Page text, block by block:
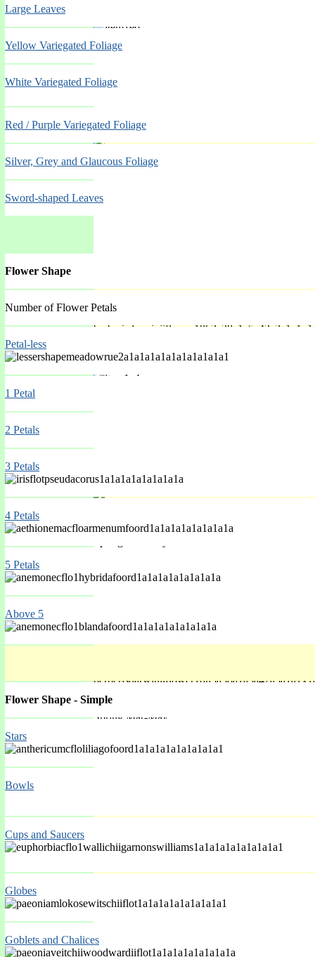
Spring Mar-May
Large Leaves
Yellow Variegated Foliage
White Variegated Foliage
Red / Purple Variegated Foliage
Silver, Grey and Glaucous Foliage
Sword-shaped Leaves
Flower Shape
Number of Flower Petals
Petal-less
1 Petal
2 Petals
3 Petals
4 Petals
5 Petals
Above 5
Flower Shape - Simple
Stars
Bowls
Cups and Saucers
Globes
Goblets and Chalices